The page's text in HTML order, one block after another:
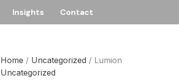
Insights Contact
Home / Uncategorized / Lumion
Uncategorized